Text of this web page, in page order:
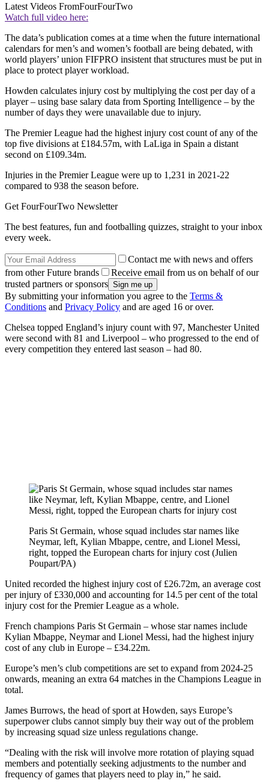
Latest Videos FromFourFourTwo
Watch full video here:
The data’s publication comes at a time when the future international
calendars for men’s and women’s football are being debated, with
world players’ union FIFPRO insistent that structures must be put in
place to protect player workload.
Howden calculates injury cost by multiplying the cost per day of a
player – using base salary data from Sporting Intelligence – by the
number of days they were unavailable due to injury.
The Premier League had the highest injury cost count of any of the
top five divisions at £184.57m, with LaLiga in Spain a distant
second on £109.34m.
Injuries in the Premier League were up to 1,231 in 2021-22
compared to 938 the season before.
Get FourFourTwo Newsletter
The best features, fun and footballing quizzes, straight to your inbox
every week.
Contact me with news and offers
from other Future brands
Receive email from us on behalf of our
trusted partners or sponsors
By submitting your information you agree to the Terms &
Conditions and Privacy Policy and are aged 16 or over.
Chelsea topped England’s injury count with 97, Manchester United
were second with 81 and Liverpool – who progressed to the end of
every competition they entered last season – had 80.
Paris St Germain, whose squad includes star names like
Neymar, left, Kylian Mbappe, centre, and Lionel Messi,
right, topped the European charts for injury cost (Julien
Poupart/PA)
United recorded the highest injury cost of £26.72m, an average cost
per injury of £330,000 and accounting for 14.5 per cent of the total
injury cost for the Premier League as a whole.
French champions Paris St Germain – whose star names include
Kylian Mbappe, Neymar and Lionel Messi, had the highest injury
cost of any club in Europe – £34.22m.
Europe’s men’s club competitions are set to expand from 2024-25
onwards, meaning an extra 64 matches in the Champions League in
total.
James Burrows, the head of sport at Howden, says Europe’s
superpower clubs cannot simply buy their way out of the problem
by increasing squad size unless regulations change.
“Dealing with the risk will involve more rotation of playing squad
members and potentially seeking adjustments to the number and
frequency of games that players need to play in,” he said.